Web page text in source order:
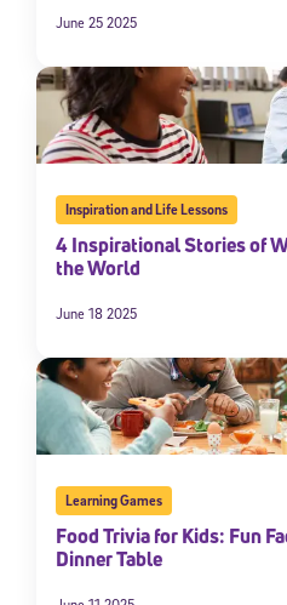
June 25 2025
Inspiration and Life Lessons
4 Inspirational Stories of
the World
June 18 2025
Learning Games
Food Trivia for Kids: Fun
Dinner Table
By submitting the information
communications from Stride/K12.
promotional content. Message and
out at any time by following the